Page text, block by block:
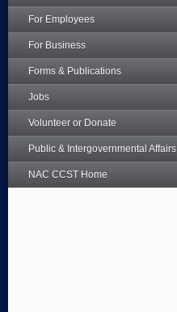
For Employees
For Business
Forms & Publications
Jobs
Volunteer or Donate
Public & Intergovernmental Affairs
NAC CCST Home